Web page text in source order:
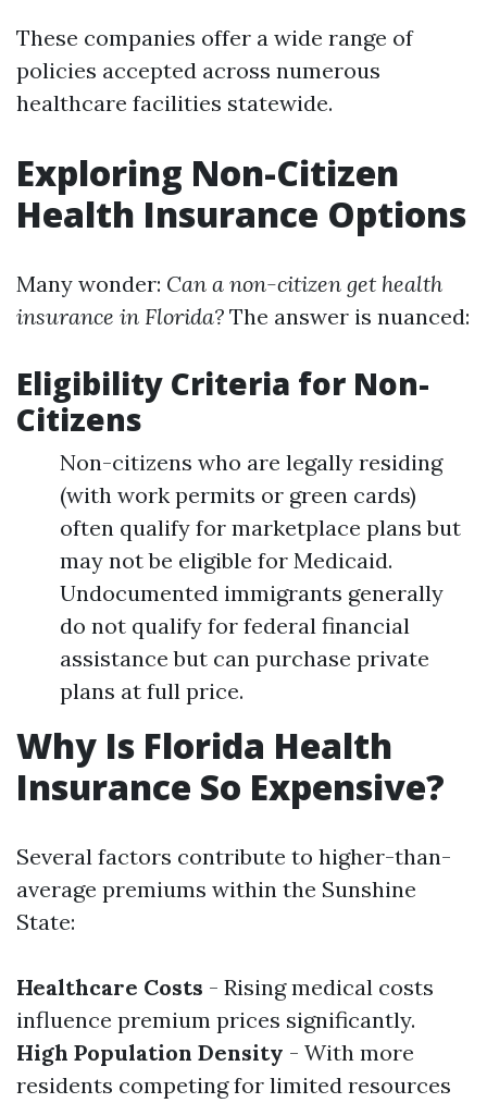
These companies offer a wide range of
policies accepted across numerous
healthcare facilities statewide.
Exploring Non-Citizen
Health Insurance Options
Many wonder: Can a non-citizen get health
insurance in Florida? The answer is nuanced:
Eligibility Criteria for Non-
Citizens
Non-citizens who are legally residing
(with work permits or green cards)
often qualify for marketplace plans but
may not be eligible for Medicaid.
Undocumented immigrants generally
do not qualify for federal financial
assistance but can purchase private
plans at full price.
Why Is Florida Health
Insurance So Expensive?
Several factors contribute to higher-than-
average premiums within the Sunshine
State:
Healthcare Costs - Rising medical costs
influence premium prices significantly.
High Population Density - With more
residents competing for limited resources